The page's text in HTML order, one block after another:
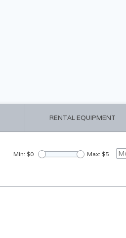
RENTAL EQUIPMENT
Min: $0 Max: $5